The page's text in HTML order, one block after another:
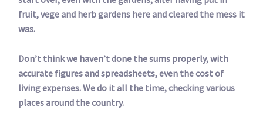
fruit, vege and herb gardens here and cleared the mess it
was.
Don’t think we haven’t done the sums properly, with
accurate figures and spreadsheets, even the cost of
living expenses. We do it all the time, checking various
places around the country.